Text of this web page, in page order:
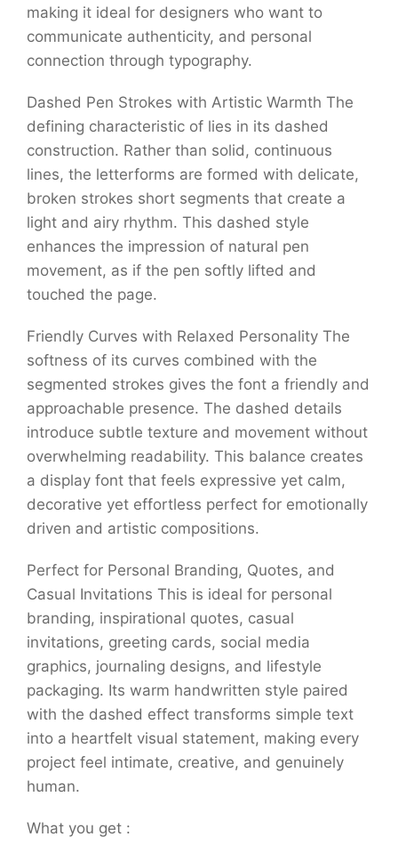
making it ideal for designers who want to
communicate authenticity, and personal
connection through typography.
Dashed Pen Strokes with Artistic Warmth The
defining characteristic of lies in its dashed
construction. Rather than solid, continuous
lines, the letterforms are formed with delicate,
broken strokes short segments that create a
light and airy rhythm. This dashed style
enhances the impression of natural pen
movement, as if the pen softly lifted and
touched the page.
Friendly Curves with Relaxed Personality The
softness of its curves combined with the
segmented strokes gives the font a friendly and
approachable presence. The dashed details
introduce subtle texture and movement without
overwhelming readability. This balance creates
a display font that feels expressive yet calm,
decorative yet effortless perfect for emotionally
driven and artistic compositions.
Perfect for Personal Branding, Quotes, and
Casual Invitations This is ideal for personal
branding, inspirational quotes, casual
invitations, greeting cards, social media
graphics, journaling designs, and lifestyle
packaging. Its warm handwritten style paired
with the dashed effect transforms simple text
into a heartfelt visual statement, making every
project feel intimate, creative, and genuinely
human.
What you get :